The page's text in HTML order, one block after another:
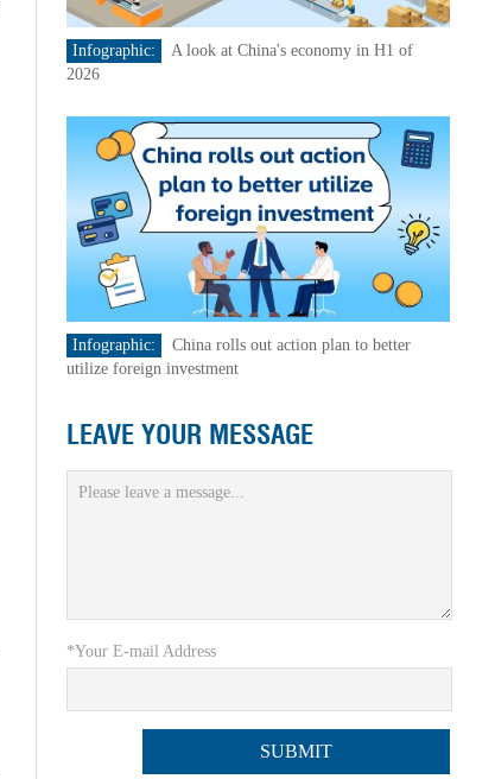
Infographic:
A look at China's economy in H1 of
2026
Infographic:
China rolls out action plan to better
utilize foreign investment
LEAVE YOUR MESSAGE
*Your E-mail Address